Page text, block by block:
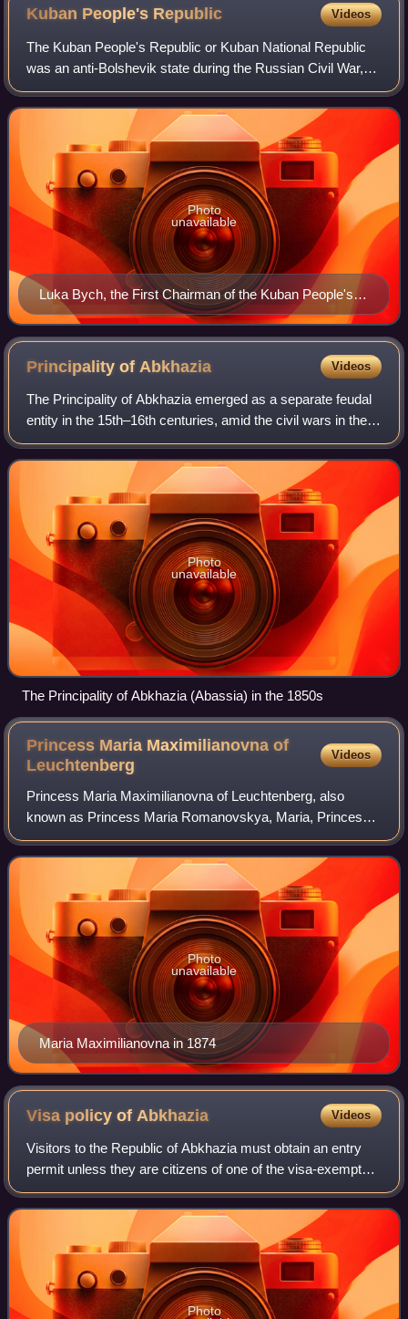
Kuban People's Republic Videos
The Kuban People's Republic or Kuban National Republic
was an anti-Bolshevik state during the Russian Civil War,
comprising the territory of the Kuban region in Russia.
Luka Bych, the First Chairman of the Kuban People's
Republic
Photo
unavailable
Principality of Abkhazia Videos
The Principality of Abkhazia emerged as a separate feudal
entity in the 15th–16th centuries, amid the civil wars in the
Kingdom of Georgia that concluded with the dissolution of
the unified Georgian m
Photo
unavailable
The Principality of Abkhazia (Abassia) in the 1850s
Princess Maria Maximilianovna of
Leuchtenberg
Videos
Princess Maria Maximilianovna of Leuchtenberg, also
known as Princess Maria Romanovskya, Maria, Princess
Romanovskaja, Maria Herzogin von Leuchtenberg or Marie
Maximiliane was the eldest surviving dau
Maria Maximilianovna in 1874
Photo
unavailable
Visa policy of Abkhazia Videos
Visitors to the Republic of Abkhazia must obtain an entry
permit unless they are citizens of one of the visa-exempt
countries. All visitors must have a passport valid for at least
6 months. When enter
Photo